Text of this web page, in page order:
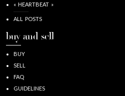
« HEARTBEAT »
ALL POSTS
buy and sell
BUY
SELL
FAQ
GUIDELINES